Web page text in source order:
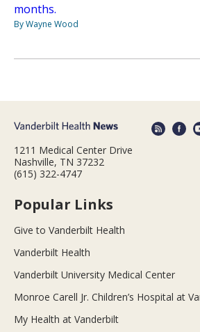
months.
By Wayne Wood
1211 Medical Center Drive
Nashville, TN 37232
(615) 322-4747
Popular Links
Give to Vanderbilt Health
Vanderbilt Health
Vanderbilt University Medical Center
Monroe Carell Jr. Children’s Hospital at
My Health at Vanderbilt